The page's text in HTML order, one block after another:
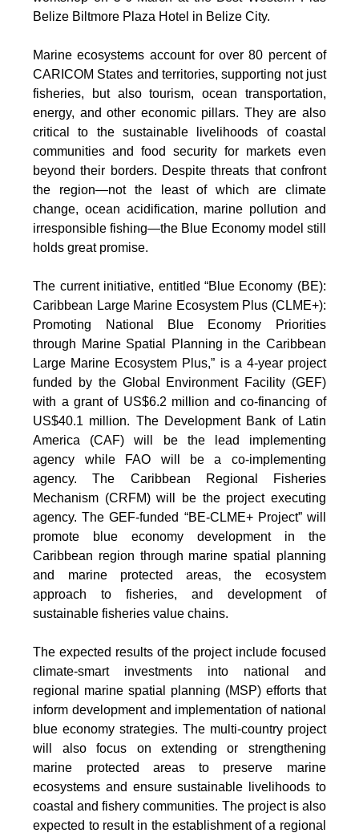
Belize Biltmore Plaza Hotel in Belize City.
Marine ecosystems account for over 80 percent of
CARICOM States and territories, supporting not just
fisheries, but also tourism, ocean transportation,
energy, and other economic pillars. They are also
critical to the sustainable livelihoods of coastal
communities and food security for markets even
beyond their borders. Despite threats that confront
the region—not the least of which are climate
change, ocean acidification, marine pollution and
irresponsible fishing—the Blue Economy model still
holds great promise.
The current initiative, entitled “Blue Economy (BE):
Caribbean Large Marine Ecosystem Plus (CLME+):
Promoting National Blue Economy Priorities
through Marine Spatial Planning in the Caribbean
Large Marine Ecosystem Plus,” is a 4-year project
funded by the Global Environment Facility (GEF)
with a grant of US$6.2 million and co-financing of
US$40.1 million. The Development Bank of Latin
America (CAF) will be the lead implementing
agency while FAO will be a co-implementing
agency. The Caribbean Regional Fisheries
Mechanism (CRFM) will be the project executing
agency. The GEF-funded “BE-CLME+ Project” will
promote blue economy development in the
Caribbean region through marine spatial planning
and marine protected areas, the ecosystem
approach to fisheries, and development of
sustainable fisheries value chains.
The expected results of the project include focused
climate-smart investments into national and
regional marine spatial planning (MSP) efforts that
inform development and implementation of national
blue economy strategies. The multi-country project
will also focus on extending or strengthening
marine protected areas to preserve marine
ecosystems and ensure sustainable livelihoods to
coastal and fishery communities. The project is also
expected to result in the establishment of a regional